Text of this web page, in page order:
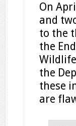
On
and
to the
the
the
these
are